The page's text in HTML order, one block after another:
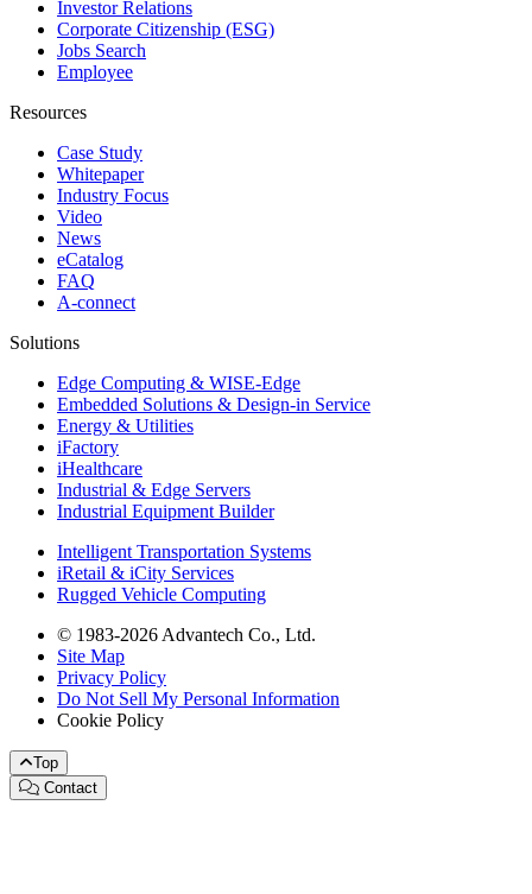
Investor Relations
Corporate Citizenship (ESG)
Jobs Search
Employee
Resources
Case Study
Whitepaper
Industry Focus
Video
News
eCatalog
FAQ
A-connect
Solutions
Edge Computing & WISE-Edge
Embedded Solutions & Design-in Service
Energy & Utilities
iFactory
iHealthcare
Industrial & Edge Servers
Industrial Equipment Builder
Intelligent Transportation Systems
iRetail & iCity Services
Rugged Vehicle Computing
© 1983-2026 Advantech Co., Ltd.
Site Map
Privacy Policy
Do Not Sell My Personal Information
Cookie Policy
Top
Contact